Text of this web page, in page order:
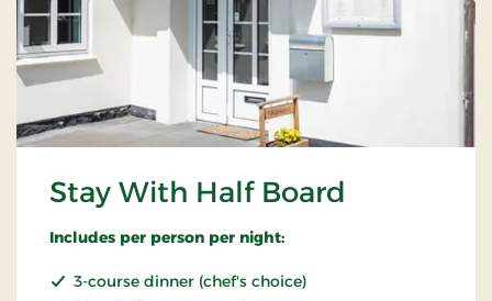
Stay With Half Board
Includes per person per night:
3-course dinner (chef's choice)